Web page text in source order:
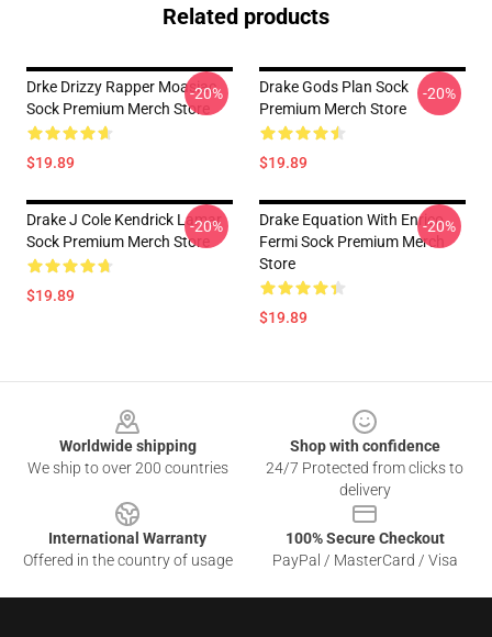
Related products
Drke Drizzy Rapper Moasiac
Sock Premium Merch Store
$19.89
-20%
Drake Gods Plan Sock
Premium Merch Store
$19.89
-20%
Drake J Cole Kendrick Lamar
Sock Premium Merch Store
$19.89
-20%
Drake Equation With Enrico
Fermi Sock Premium Merch
Store
$19.89
-20%
Worldwide shipping
We ship to over 200 countries
Shop with confidence
24/7 Protected from clicks to
delivery
International Warranty
Offered in the country of usage
100% Secure Checkout
PayPal / MasterCard / Visa